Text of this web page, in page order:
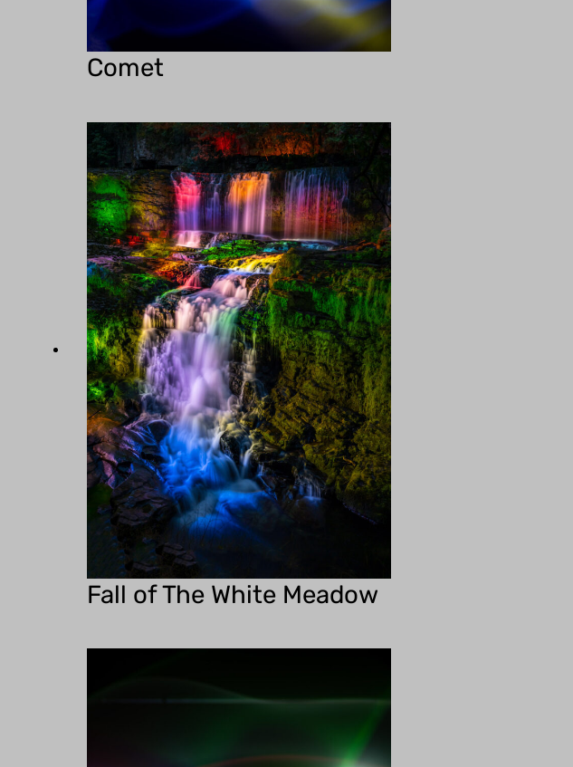
Comet
Fall of The White Meadow